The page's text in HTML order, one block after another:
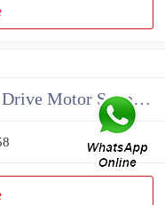
China Kubota Hydraulic Final Drive Motor Supplier